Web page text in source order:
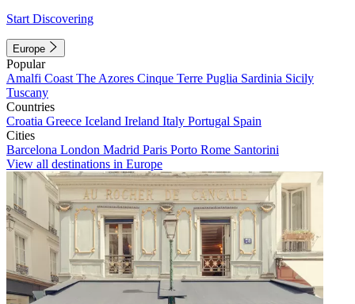
Start Discovering
Europe
Popular
Amalfi Coast The Azores Cinque Terre Puglia Sardinia Sicily
Tuscany
Countries
Croatia Greece Iceland Ireland Italy Portugal Spain
Cities
Barcelona London Madrid Paris Porto Rome Santorini
View all destinations in Europe